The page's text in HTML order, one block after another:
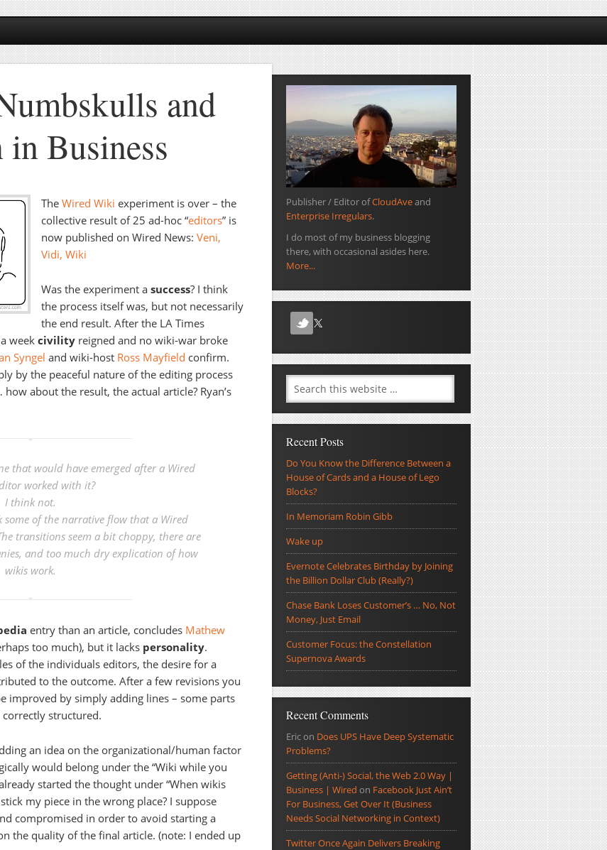
and
Business
The Wired Wiki experiment is over – the
collective result of 25 ad-hoc “editors” is
now published on Wired News: Veni,
Vidi, Wiki
Was the experiment a success? I think
the process itself was, but not necessarily
the end result. After the LA Times
week civility reigned and no wiki-war broke
Syngel and wiki-host Ross Mayfield confirm.
by the peaceful nature of the editing process
about the result, the actual article? Ryan’s
that would have emerged after a Wired
worked with it?
I think not.
some of the narrative flow that a Wired
transitions seem a bit choppy, there are
and too much dry explication of how
wikis work.
entry than an article, concludes Mathew
too much), but it lacks personality.
of the individuals editors, the desire for a
to the outcome. After a few revisions you
improved by simply adding lines – some parts
structured.
an idea on the organizational/human factor
would belong under the “Wiki while you
started the thought under “When wikis
my piece in the wrong place? I suppose
compromised in order to avoid starting a
the quality of the final article. (note: I ended up
Publisher / Editor ofCloudAveand
Enterprise Irregulars.
I do most of my business blogging
there, with occasional asides here.
More...
Recent Posts
Do You Know the Difference Between a
House of Cards and a House of Lego
Blocks?
In Memoriam Robin Gibb
Wake up
Evernote Celebrates Birthday by Joining
the Billion Dollar Club (Really?)
Chase Bank Loses Customer’s … No, Not
Money, Just Email
Customer Focus: the Constellation
Supernova Awards
Recent Comments
Ericon Does UPS Have Deep Systematic
Problems?
Getting (Anti-) Social, the Web 2.0 Way |
Business | Wired on Facebook Just Ain’t
For Business, Get Over It (Business
Needs Social Networking in Context)
Twitter Once Again Delivers Breaking